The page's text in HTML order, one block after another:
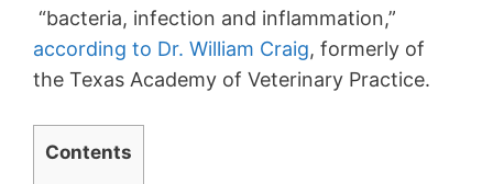
“bacteria, infection and inflammation,”
according to Dr. William Craig, formerly of
the Texas Academy of Veterinary Practice.
Contents